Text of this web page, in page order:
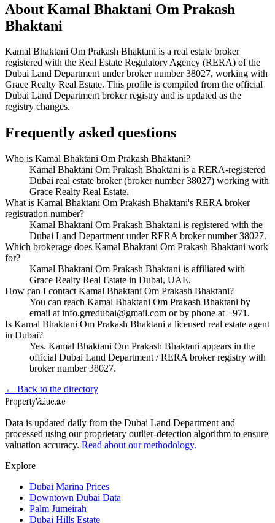
About Kamal Bhaktani Om Prakash
Bhaktani
Kamal Bhaktani Om Prakash Bhaktani is a real estate broker
registered with the Real Estate Regulatory Agency (RERA) of the
Dubai Land Department under broker number38027, working with
Grace Realty Real Estate. This profile is compiled from the official
Dubai Land Department broker registry and is updated as the
registry changes.
Frequently asked questions
Who is Kamal Bhaktani Om Prakash Bhaktani?
Kamal Bhaktani Om Prakash Bhaktani is a RERA-registered
Dubai real estate broker (broker number 38027) working with
Grace Realty Real Estate.
What is Kamal Bhaktani Om Prakash Bhaktani's RERA broker
registration number?
Kamal Bhaktani Om Prakash Bhaktani is registered with the
Dubai Land Department under RERA broker number 38027.
Which brokerage does Kamal Bhaktani Om Prakash Bhaktani work
for?
Kamal Bhaktani Om Prakash Bhaktani is affiliated with
Grace Realty Real Estate in Dubai, UAE.
How can I contact Kamal Bhaktani Om Prakash Bhaktani?
You can reach Kamal Bhaktani Om Prakash Bhaktani by
email at info.grredubai@gmail.com or by phone at +971.
Is Kamal Bhaktani Om Prakash Bhaktani a licensed real estate agent
in Dubai?
Yes. Kamal Bhaktani Om Prakash Bhaktani appears in the
official Dubai Land Department / RERA broker registry with
broker number 38027.
← Back to the directory
PropertyValue.ae
Data is updated daily from the Dubai Land Department and
processed using our proprietary outlier-detection algorithm to ensure
valuation accuracy. Read about our methodology.
Explore
Dubai Marina Prices
Downtown Dubai Data
Palm Jumeirah
Dubai Hills Estate